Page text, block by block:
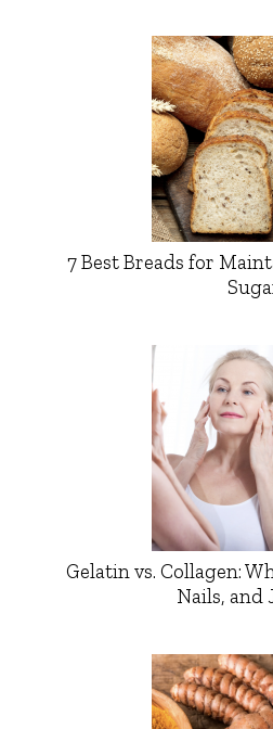
7 Best Breads for
Gelatin vs. Collagen:
Nails, and